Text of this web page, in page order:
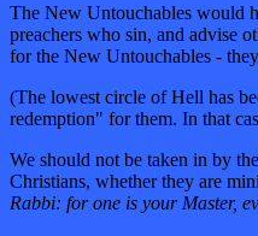
The New Untouchables would
preachers who sin, and advise
for the New Untouchables -
(The lowest circle of Hell has
redemption" for them. In that
We should not be taken in by
Christians, whether they are
Rabbi: for one is your Master,